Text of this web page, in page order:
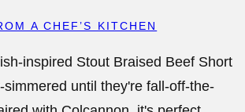
A CHEF’S KITCHEN
inspired Stout Braised Beef Short
simmered until they're fall-off-the-